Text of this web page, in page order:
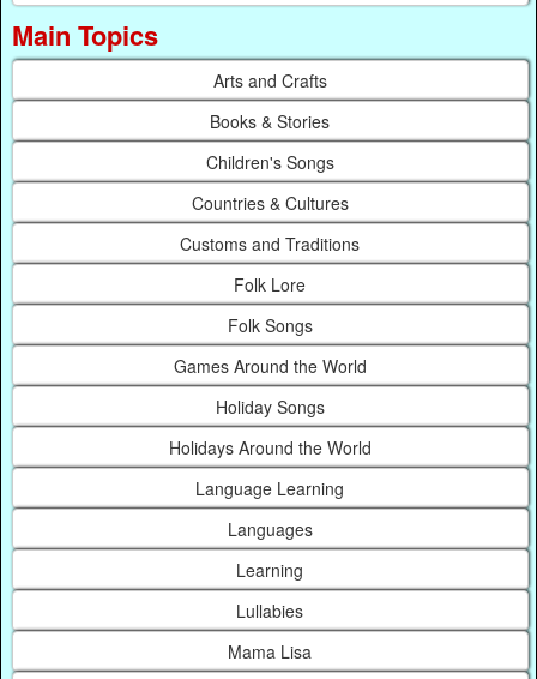
Main Topics
Arts and Crafts
Books & Stories
Children's Songs
Countries & Cultures
Customs and Traditions
Folk Lore
Folk Songs
Games Around the World
Holiday Songs
Holidays Around the World
Language Learning
Languages
Learning
Lullabies
Mama Lisa